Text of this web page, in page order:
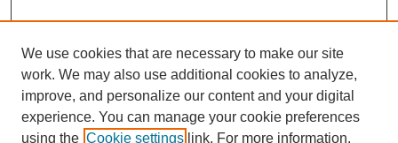
We use cookies that are necessary to make our site
work. We may also use additional cookies to analyze,
improve, and personalize our content and your digital
experience. You can manage your cookie preferences
using the Cookie settings link. For more information,